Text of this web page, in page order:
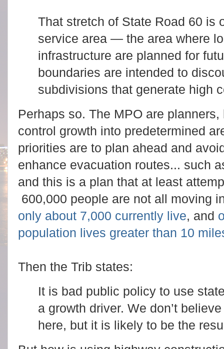
That stretch of State Road 60 is
service area — the area where
infrastructure are planned for
boundaries are intended to
subdivisions that generate high
Perhaps so. The MPO are
control growth into predetermined
priorities are to plan ahead and
enhance evacuation routes... such
and this is a plan that at least
600,000 people are not all moving
only about 7,000 currently live, and
population lives greater than 10
Then the Trib states:
It is bad public policy to use
a growth driver. We don’t
here, but it is likely to be the